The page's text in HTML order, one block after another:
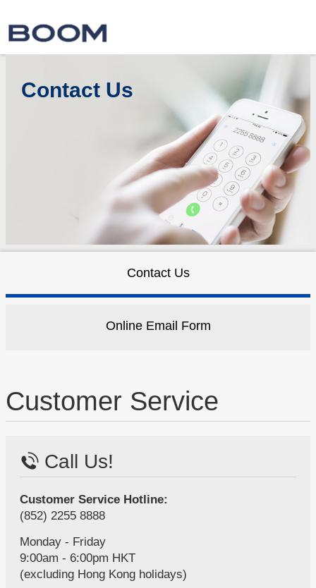
Contact Us
Contact Us
Online Email Form
Customer Service
Call Us!
Customer Service Hotline:
(852) 2255 8888
Monday - Friday
9:00am - 6:00pm HKT
(excluding Hong Kong holidays)